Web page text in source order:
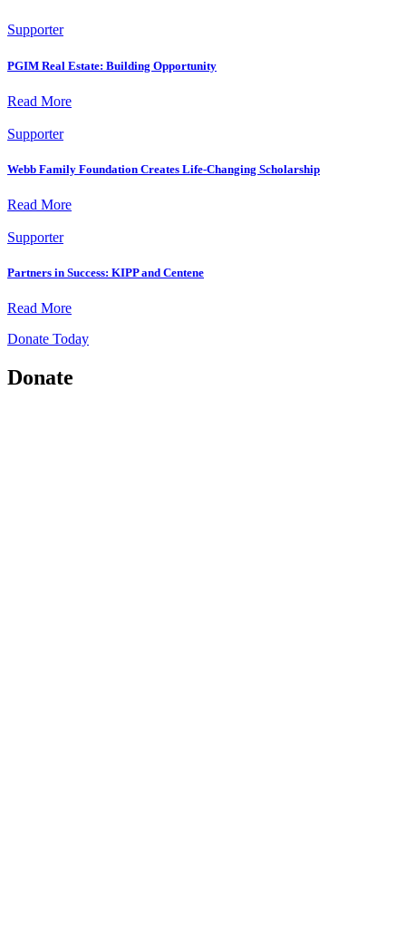
Supporter
PGIM Real Estate: Building Opportunity
Read More
Supporter
Webb Family Foundation Creates Life-Changing Scholarship
Read More
Supporter
Partners in Success: KIPP and Centene
Read More
Donate Today
Donate